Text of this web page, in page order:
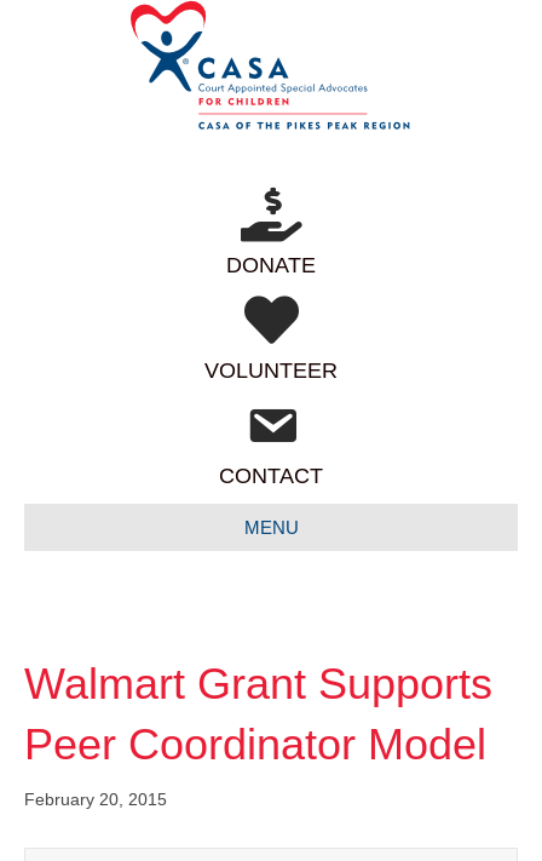
DONATE
VOLUNTEER
CONTACT
MENU
Walmart Grant Supports
Peer Coordinator Model
February 20, 2015